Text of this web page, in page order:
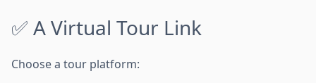
✅ A Virtual Tour Link
Choose a tour platform: